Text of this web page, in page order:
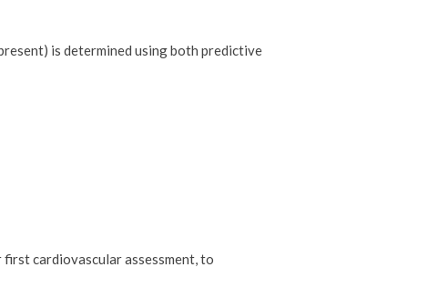
is determined using both predictive
cardiovascular assessment, to